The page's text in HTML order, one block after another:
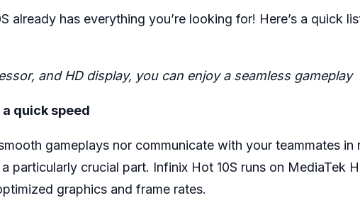
already has everything you’re looking for! Here’s a quick
and HD display, you can enjoy a seamless gameplay
quick speed
gameplays nor communicate with your teammates in
crucial part. Infinix Hot 10S runs on MediaTek
graphics and frame rates.